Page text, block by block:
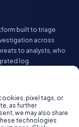
pixel tags, or
as further
we may also share
technologies
built to triage
across
to analysts, who
log